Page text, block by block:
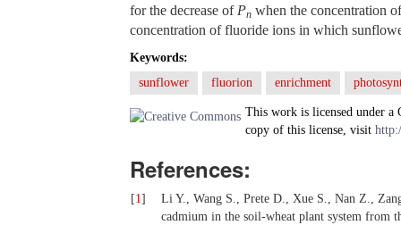
for the decrease of Pn when the concentration
concentration of fluoride ions in which
Keywords:
sunflower
fluorion enrichment
This work is licensed under a
copy of this license, visit
References:
[1]
Li Y., Wang S., Prete D., Xue S., Nan Z.,
cadmium in the soil-wheat plant system from